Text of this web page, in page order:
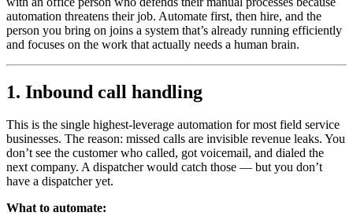
automation threatens their job. Automate first, then hire, and the
person you bring on joins a system that’s already running efficiently
and focuses on the work that actually needs a human brain.
1. Inbound call handling
This is the single highest-leverage automation for most field service
businesses. The reason: missed calls are invisible revenue leaks. You
don’t see the customer who called, got voicemail, and dialed the
next company. A dispatcher would catch those — but you don’t
have a dispatcher yet.
What to automate: